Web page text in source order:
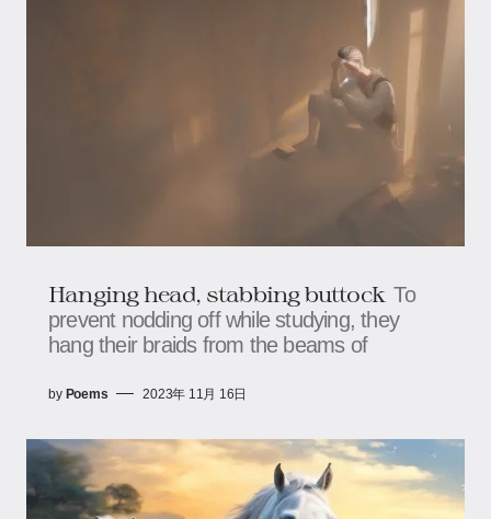
Hanging head, stabbing buttock To
prevent nodding off while studying, they
hang their braids from the beams of
by Poems 2023年 11月 16日